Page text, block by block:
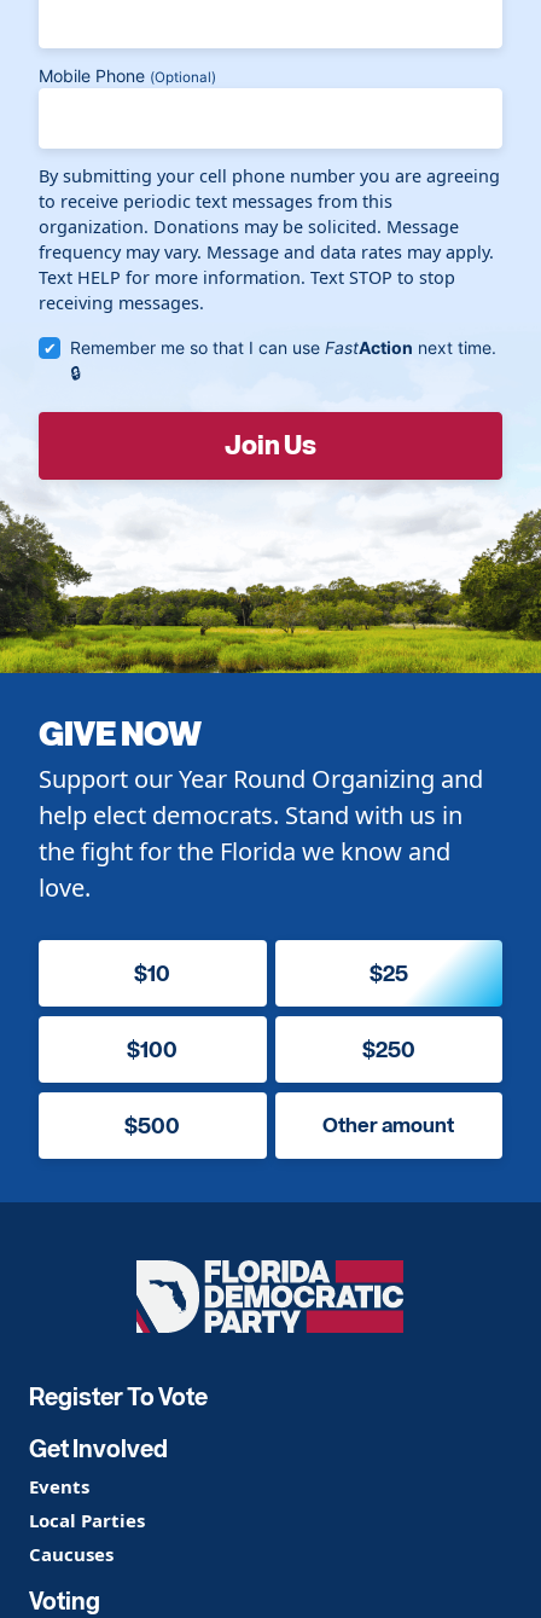
Mobile Phone (Optional)
By submitting your cell phone number you are agreeing
to receive periodic text messages from this
organization. Donations may be solicited. Message
frequency may vary. Message and data rates may apply.
Text HELP for more information. Text STOP to stop
receiving messages.
Remember me so that I can useFastAction next time.
GIVE NOW
Support our Year Round Organizing and
help elect democrats. Stand with us in
the fight for the Florida we know and
love.
$10 $25
$100 $250
$500 Other amount
Florida
Democratic
Register To Vote
Get Involved
Events
Local Parties
Caucuses
Voting